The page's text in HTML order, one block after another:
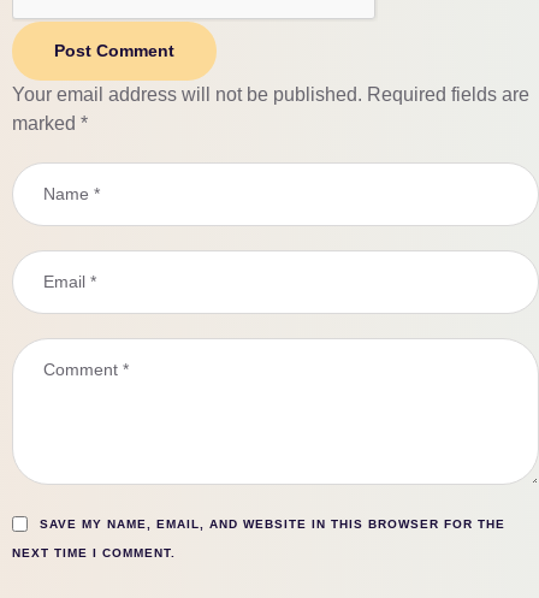
Your email address will not be published. Required fields are
marked *
SAVE MY NAME, EMAIL, AND WEBSITE IN THIS BROWSER FOR THE
NEXT TIME I COMMENT.
Post Comment